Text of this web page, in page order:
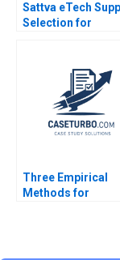
Sattva eTech
Selection for
Three Empirical
Methods for